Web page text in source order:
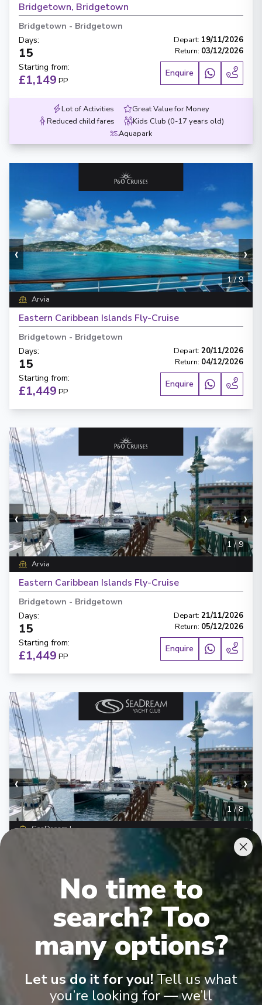
Bridgetown, Bridgetown
Bridgetown - Bridgetown
Days:
15
Depart: 19/11/2026
Return: 03/12/2026
Starting from:
£1,149 PP
Enquire
Lot of Activities
Great Value for Money
Reduced child fares
Kids Club (0-17 years old)
Aquapark
‹ ›
1/9
Arvia
Eastern Caribbean Islands Fly-Cruise
Bridgetown - Bridgetown
Days:
15
Depart: 20/11/2026
Return: 04/12/2026
Starting from:
£1,449 PP
Enquire
‹ ›
1/9
Arvia
Eastern Caribbean Islands Fly-Cruise
Bridgetown - Bridgetown
Days:
15
Depart: 21/11/2026
Return: 05/12/2026
Starting from:
£1,449 PP
Enquire
‹ ›
1/8
SeaDream I
The Glorious Grenadines
Bridgetown
Depart: 21/11/2026
Return 28/11/2026
£4,030PP
Enquire
No time to
search? Too
many options?
Let us do it for you! Tell us what
you’re looking for — we’ll